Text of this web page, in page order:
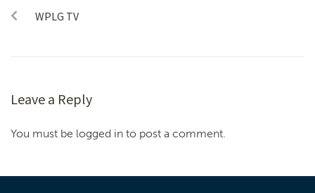
WPLG TV
Leave a Reply
You must be logged in to post a comment.